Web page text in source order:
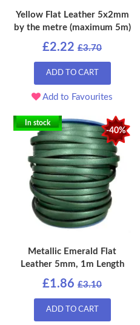
Yellow Flat Leather 5x2mm
by the metre (maximum 5m)
£2.22 £3.70
ADD TO CART
Add to Favourites
-40%
In stock
Metallic Emerald Flat
Leather 5mm, 1m Length
£1.86 £3.10
ADD TO CART